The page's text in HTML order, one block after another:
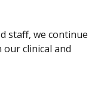
staff, we continue
clinical and